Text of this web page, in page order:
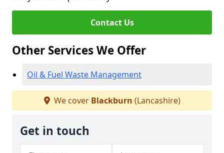
Contact Us
Other Services We Offer
Oil & Fuel Waste Management
We cover Blackburn (Lancashire)
Get in touch